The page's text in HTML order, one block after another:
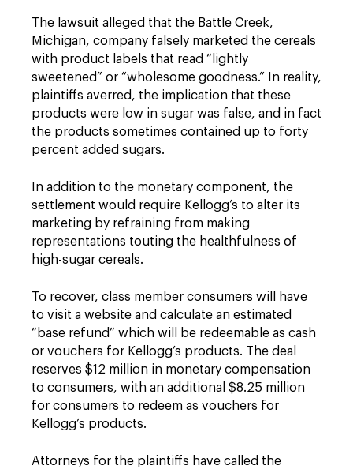
The lawsuit alleged that the Battle Creek,
Michigan, company falsely marketed the cereals
with product labels that read “lightly
sweetened” or “wholesome goodness.” In reality,
plaintiffs averred, the implication that these
products were low in sugar was false, and in fact
the products sometimes contained up to forty
percent added sugars.
In addition to the monetary component, the
settlement would require Kellogg’s to alter its
marketing by refraining from making
representations touting the healthfulness of
high-sugar cereals.
To recover, class member consumers will have
to visit a website and calculate an estimated
“base refund” which will be redeemable as cash
or vouchers for Kellogg’s products. The deal
reserves $12 million in monetary compensation
to consumers, with an additional $8.25 million
for consumers to redeem as vouchers for
Kellogg’s products.
Attorneys for the plaintiffs have called the